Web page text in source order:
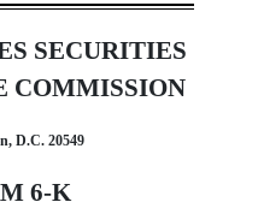
SECURITIES
COMMISSION
D.C. 20549
6-K